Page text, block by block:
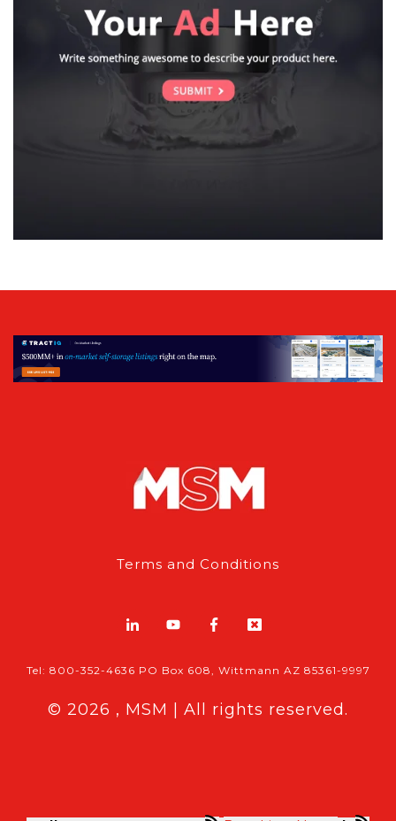
Terms and Conditions
Tel: 800-352-4636 PO Box 608, Wittmann AZ 85361-9997
© 2026 , MSM | All rights reserved.